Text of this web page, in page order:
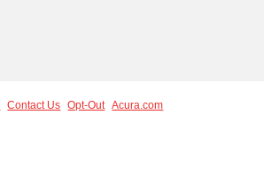
Contact Us Opt-Out Acura.com